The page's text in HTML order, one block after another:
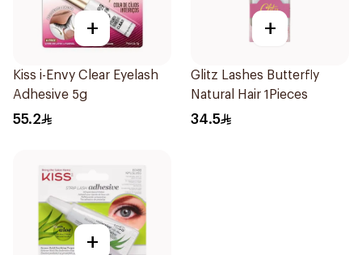
+
Kiss i-Envy Clear Eyelash
Adhesive 5g
55.2
+
Glitz Lashes Butterfly
Natural Hair 1Pieces
34.5
+